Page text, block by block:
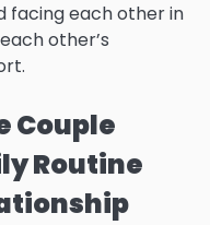
facing each other in
other’s
Couple
Routine